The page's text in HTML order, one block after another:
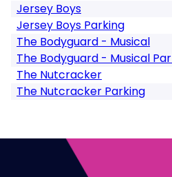
Jersey Boys
Jersey Boys Parking
The Bodyguard - Musical
The Bodyguard - Musical
The Nutcracker
The Nutcracker Parking